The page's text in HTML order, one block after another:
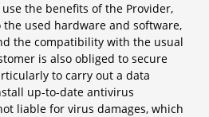
the benefits of the Provider,
used hardware and software,
the compatibility with the usual
is also obliged to secure
to carry out a data
up-to-date antivirus
liable for virus damages, which